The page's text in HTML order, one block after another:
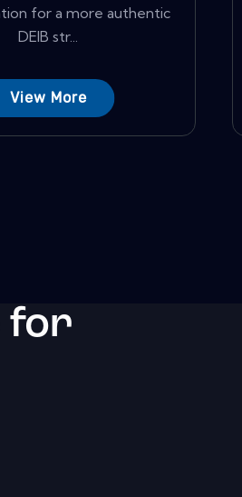
for a more authentic
DEIB str...
View More
for